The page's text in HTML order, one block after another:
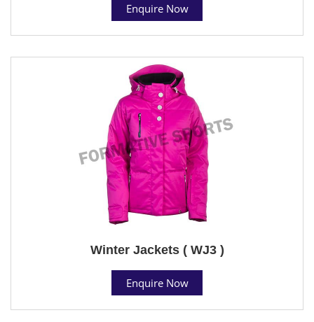
Enquire Now
Winter Jackets ( WJ3 )
Enquire Now